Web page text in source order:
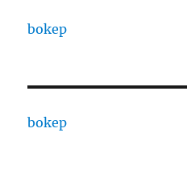
bokep
bokep